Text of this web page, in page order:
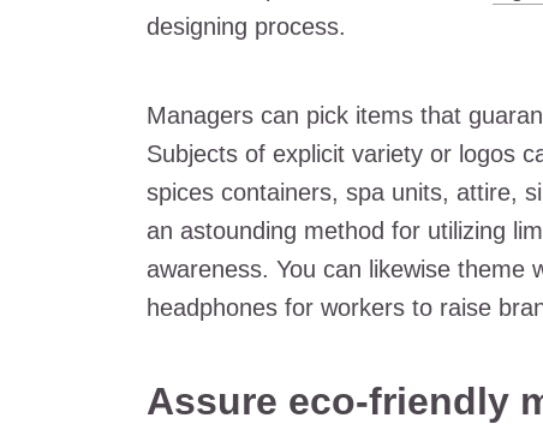
designing process.
Managers can pick items that
Subjects of explicit variety or logos
spices containers, spa units, attire,
an astounding method for utilizing
awareness. You can likewise theme
headphones for workers to raise
Assure eco-friendly